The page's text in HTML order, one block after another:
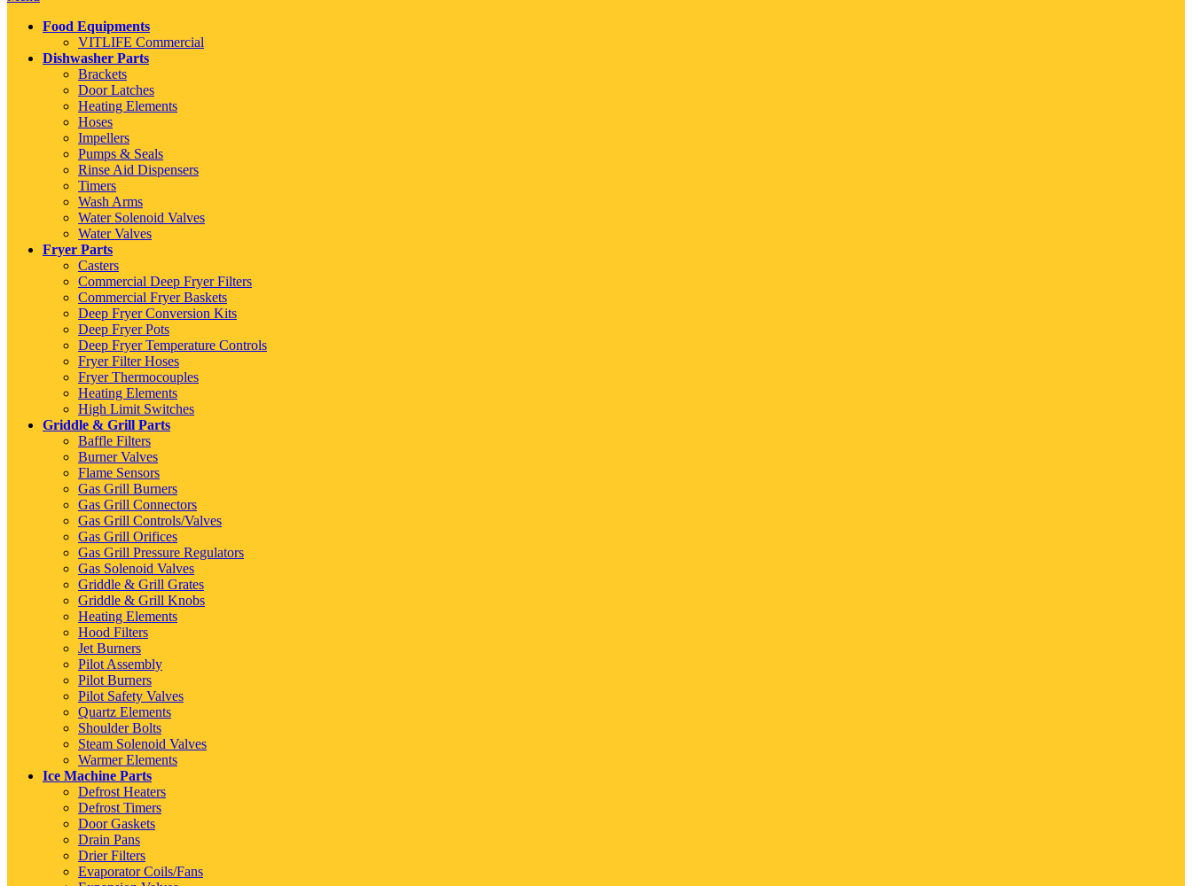
Food Equipments
VITLIFE Commercial
Dishwasher Parts
Brackets
Door Latches
Heating Elements
Hoses
Impellers
Pumps & Seals
Rinse Aid Dispensers
Timers
Wash Arms
Water Solenoid Valves
Water Valves
Fryer Parts
Casters
Commercial Deep Fryer Filters
Commercial Fryer Baskets
Deep Fryer Conversion Kits
Deep Fryer Pots
Deep Fryer Temperature Controls
Fryer Filter Hoses
Fryer Thermocouples
Heating Elements
High Limit Switches
Griddle & Grill Parts
Baffle Filters
Burner Valves
Flame Sensors
Gas Grill Burners
Gas Grill Connectors
Gas Grill Controls/Valves
Gas Grill Orifices
Gas Grill Pressure Regulators
Gas Solenoid Valves
Griddle & Grill Grates
Griddle & Grill Knobs
Heating Elements
Hood Filters
Jet Burners
Pilot Assembly
Pilot Burners
Pilot Safety Valves
Quartz Elements
Shoulder Bolts
Steam Solenoid Valves
Warmer Elements
Ice Machine Parts
Defrost Heaters
Defrost Timers
Door Gaskets
Drain Pans
Drier Filters
Evaporator Coils/Fans